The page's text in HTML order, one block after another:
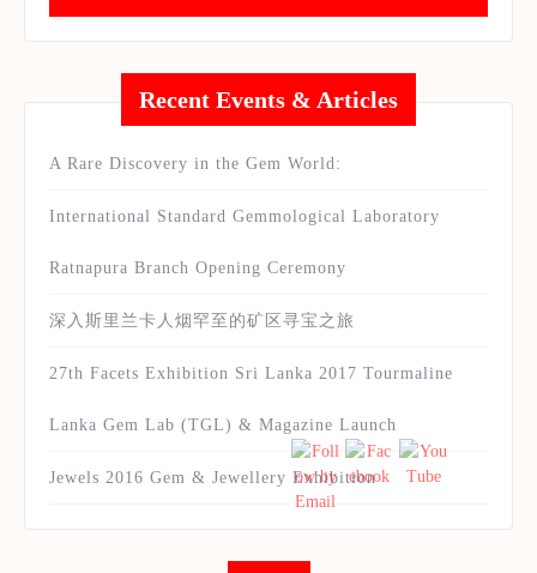
Recent Events & Articles
A Rare Discovery in the Gem World:
International Standard Gemmological Laboratory
Ratnapura Branch Opening Ceremony
深入斯里兰卡人烟罕至的矿区寻宝之旅
27th Facets Exhibition Sri Lanka 2017 Tourmaline
Lanka Gem Lab (TGL) & Magazine Launch
Jewels 2016 Gem & Jewellery Exhibition